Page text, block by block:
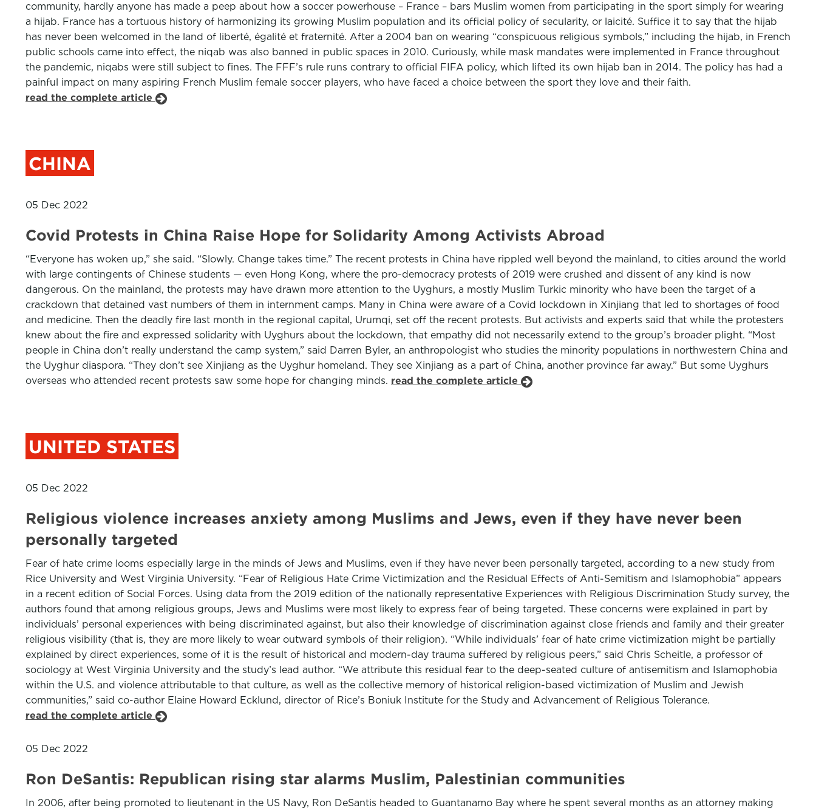
community, hardly anyone has made a peep about how a soccer powerhouse – France – bars Muslim women from participating in the sport simply for wearing
a hijab. France has a tortuous history of harmonizing its growing Muslim population and its official policy of secularity, or laicité. Suffice it to say that the hijab
has never been welcomed in the land of liberté, égalité et fraternité. After a 2004 ban on wearing “conspicuous religious symbols,” including the hijab, in French
public schools came into effect, the niqab was also banned in public spaces in 2010. Curiously, while mask mandates were implemented in France throughout
the pandemic, niqabs were still subject to fines. The FFF’s rule runs contrary to official FIFA policy, which lifted its own hijab ban in 2014. The policy has had a
painful impact on many aspiring French Muslim female soccer players, who have faced a choice between the sport they love and their faith.
read the complete article
CHINA
05 Dec 2022
Covid Protests in China Raise Hope for Solidarity Among Activists Abroad
“Everyone has woken up,” she said. “Slowly. Change takes time.” The recent protests in China have rippled well beyond the mainland, to cities around the world
with large contingents of Chinese students — even Hong Kong, where the pro-democracy protests of 2019 were crushed and dissent of any kind is now
dangerous. On the mainland, the protests may have drawn more attention to the Uyghurs, a mostly Muslim Turkic minority who have been the target of a
crackdown that detained vast numbers of them in internment camps. Many in China were aware of a Covid lockdown in Xinjiang that led to shortages of food
and medicine. Then the deadly fire last month in the regional capital, Urumqi, set off the recent protests. But activists and experts said that while the protesters
knew about the fire and expressed solidarity with Uyghurs about the lockdown, that empathy did not necessarily extend to the group’s broader plight. “Most
people in China don’t really understand the camp system,” said Darren Byler, an anthropologist who studies the minority populations in northwestern China and
the Uyghur diaspora. “They don’t see Xinjiang as the Uyghur homeland. They see Xinjiang as a part of China, another province far away.” But some Uyghurs
overseas who attended recent protests saw some hope for changing minds. read the complete article
UNITED STATES
05 Dec 2022
Religious violence increases anxiety among Muslims and Jews, even if they have never been
personally targeted
Fear of hate crime looms especially large in the minds of Jews and Muslims, even if they have never been personally targeted, according to a new study from
Rice University and West Virginia University. “Fear of Religious Hate Crime Victimization and the Residual Effects of Anti-Semitism and Islamophobia” appears
in a recent edition of Social Forces. Using data from the 2019 edition of the nationally representative Experiences with Religious Discrimination Study survey, the
authors found that among religious groups, Jews and Muslims were most likely to express fear of being targeted. These concerns were explained in part by
individuals’ personal experiences with being discriminated against, but also their knowledge of discrimination against close friends and family and their greater
religious visibility (that is, they are more likely to wear outward symbols of their religion). “While individuals’ fear of hate crime victimization might be partially
explained by direct experiences, some of it is the result of historical and modern-day trauma suffered by religious peers,” said Chris Scheitle, a professor of
sociology at West Virginia University and the study’s lead author. “We attribute this residual fear to the deep-seated culture of antisemitism and Islamophobia
within the U.S. and violence attributable to that culture, as well as the collective memory of historical religion-based victimization of Muslim and Jewish
communities,” said co-author Elaine Howard Ecklund, director of Rice’s Boniuk Institute for the Study and Advancement of Religious Tolerance.
read the complete article
05 Dec 2022
Ron DeSantis: Republican rising star alarms Muslim, Palestinian communities
In 2006, after being promoted to lieutenant in the US Navy, Ron DeSantis headed to Guantanamo Bay where he spent several months as an attorney making